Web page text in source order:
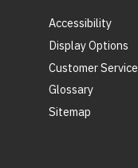
Accessibility
Display Options
Customer Service
Glossary
Sitemap